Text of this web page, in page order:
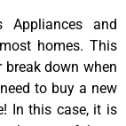
Appliances and
homes. This
down when
to buy a new
In this case, it is